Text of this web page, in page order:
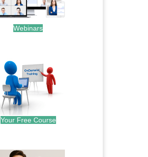
Webinars
Your Free Course